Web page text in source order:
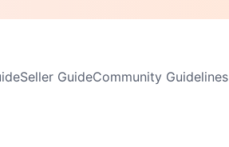
Seller GuideCommunity Guidelines